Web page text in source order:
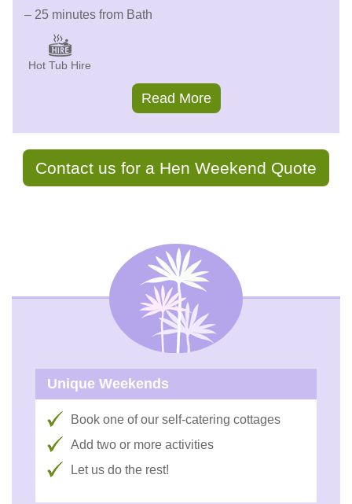
– 25 minutes from Bath
Hot Tub Hire
Read More
Contact us for a Hen Weekend Quote
Unique Weekends
Book one of our self-catering cottages
Add two or more activities
Let us do the rest!